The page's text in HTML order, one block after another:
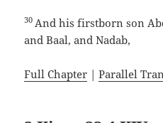
30 And his firstborn son
and Baal, and Nadab,
Full Chapter |Parallel